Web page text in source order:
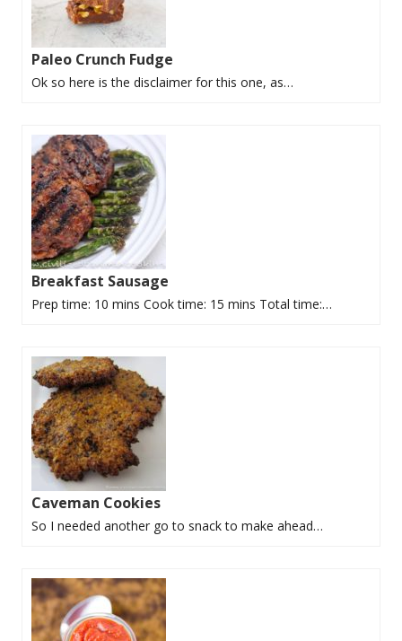
Paleo Crunch Fudge
Ok so here is the disclaimer for this one, as…
Breakfast Sausage
Prep time: 10 mins Cook time: 15 mins Total time:…
Caveman Cookies
So I needed another go to snack to make ahead…